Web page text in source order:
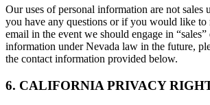
Our uses of personal information are not sales
you have any questions or if you would like to
email in the event we should engage in “sales”
information under Nevada law in the future,
the contact information provided below.
6. CALIFORNIA PRIVACY